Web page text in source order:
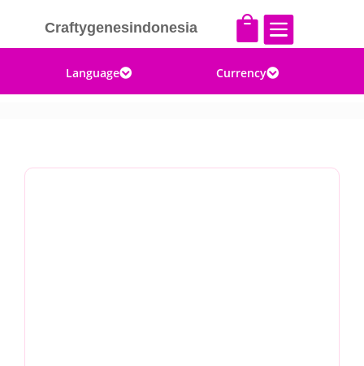
Craftygenesindonesia  
Language Currency